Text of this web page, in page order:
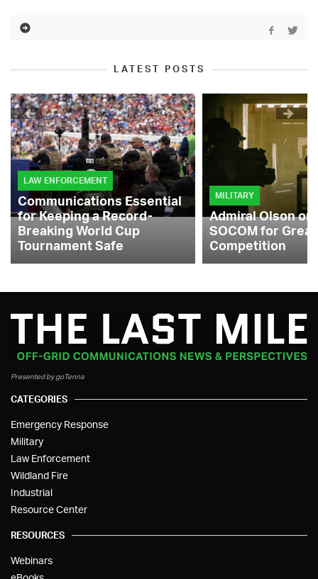
LATEST POSTS
LAW ENFORCEMENT
Communications Essential
for Keeping a Record-
Breaking World Cup
Tournament Safe
MILITARY
Admiral Olson
SOCOM for
Competition
Presented by goTenna
CATEGORIES
Emergency Response
Military
Law Enforcement
Wildland Fire
Industrial
Resource Center
RESOURCES
Webinars